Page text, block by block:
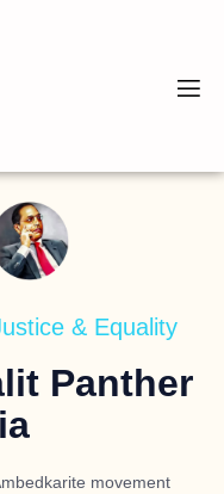
& Equality
Panther
movement